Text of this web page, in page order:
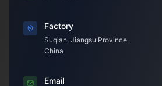
Factory
Suqian, Jiangsu Province
China
Email